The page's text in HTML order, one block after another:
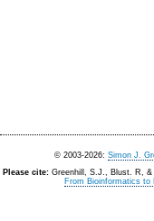
© 2003-2026: Simon J.
Please cite: Greenhill, S.J., Blust. R, &
From Bioinformatics to